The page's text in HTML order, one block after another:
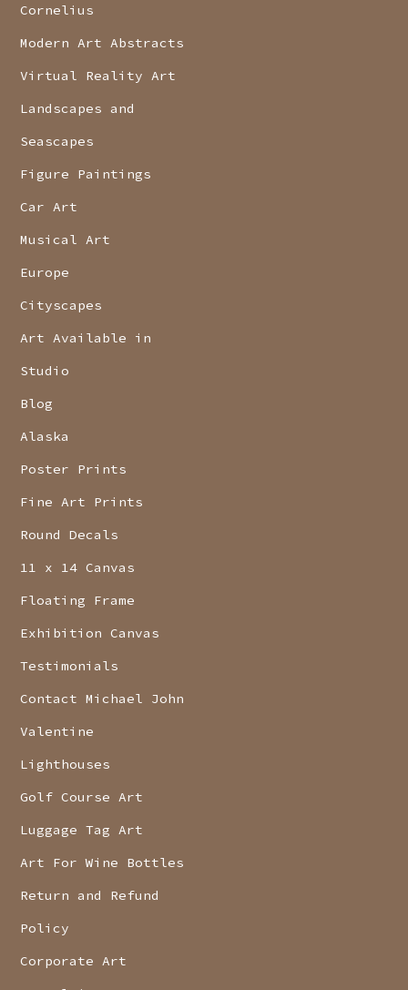
Cornelius
Modern Art Abstracts
Virtual Reality Art
Landscapes and
Seascapes
Figure Paintings
Car Art
Musical Art
Europe
Cityscapes
Art Available in
Studio
Blog
Alaska
Poster Prints
Fine Art Prints
Round Decals
11 x 14 Canvas
Floating Frame
Exhibition Canvas
Testimonials
Contact Michael John
Valentine
Lighthouses
Golf Course Art
Luggage Tag Art
Art For Wine Bottles
Return and Refund
Policy
Corporate Art